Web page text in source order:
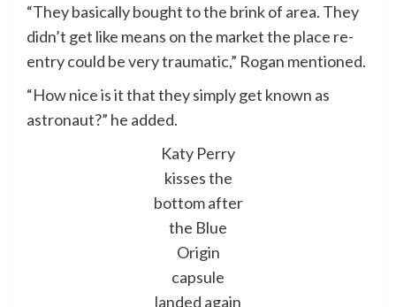
“They basically bought to the brink of area. They
didn’t get like means on the market the place re-
entry could be very traumatic,” Rogan mentioned.
“How nice is it that they simply get known as
astronaut?” he added.
Katy Perry
kisses the
bottom after
the Blue
Origin
capsule
landed again